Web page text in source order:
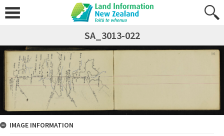
SA_3013-022
IMAGE INFORMATION